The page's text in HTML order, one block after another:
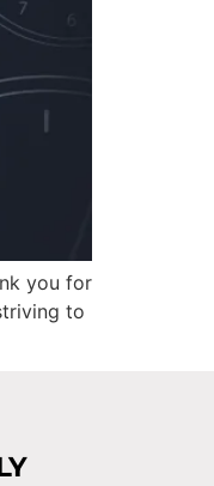
you for
to